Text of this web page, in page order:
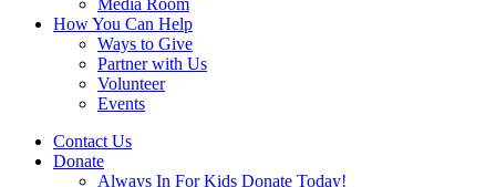
Media Room
How You Can Help
Ways to Give
Partner with Us
Volunteer
Events
Contact Us
Donate
Always In For Kids Donate Today!